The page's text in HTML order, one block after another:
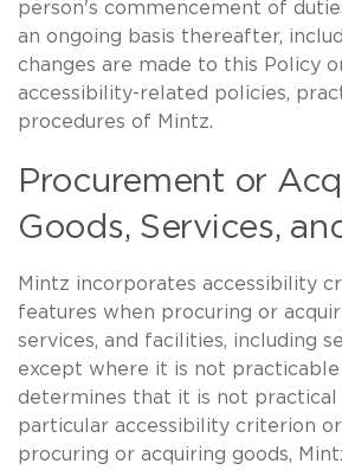
person's commencement of
an ongoing basis thereafter,
changes are made to this Policy
accessibility-related policies,
procedures of Mintz.
Procurement or
Goods, Services,
Mintz incorporates accessibility
features when procuring or
services, and facilities, including
except where it is not
determines that it is not
particular accessibility criterion
procuring or acquiring goods,